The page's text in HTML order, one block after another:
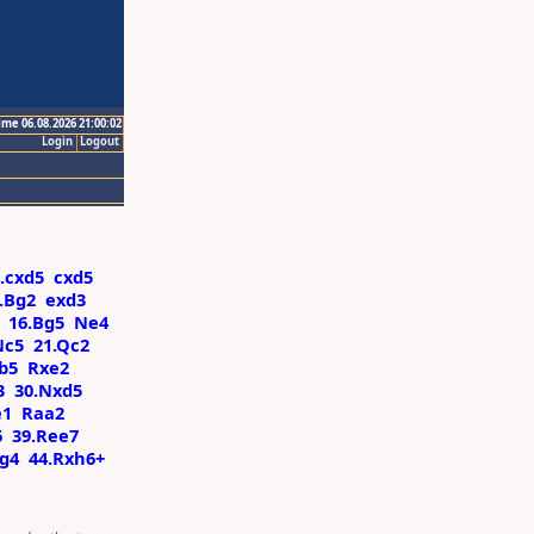
06.08.2026 21:00:02
Logout
Login
cxd5
exd3
16.Bg5 Ne4
21.Qc2
Rxe2
30.Nxd5
Raa2
39.Ree7
44.Rxh6+